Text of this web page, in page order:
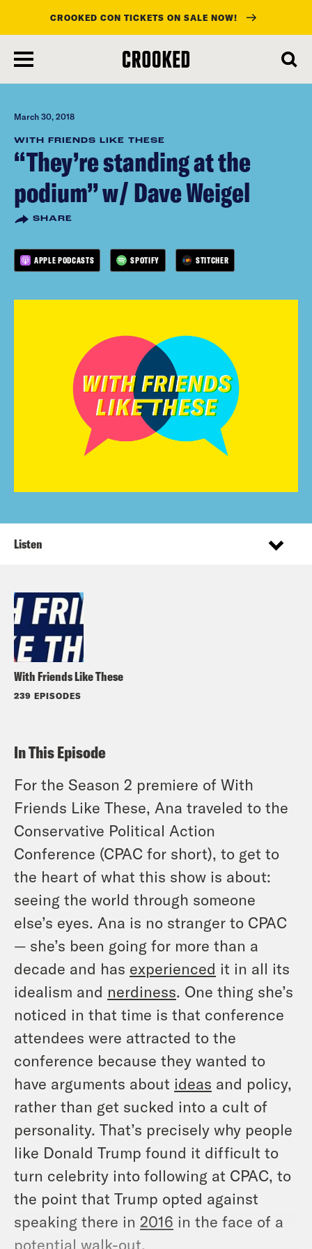
main
content
CROOKED CON TICKETS ON SALE NOW!
March 30, 2018
WITH FRIENDS LIKE THESE
“They’re standing at the
podium” w/ Dave Weigel
SHARE
APPLE PODCASTS SPOTIFY STITCHER
With Friends Like These
239 EPISODES
Listen
In This Episode
For the Season 2 premiere of With
Friends Like These, Ana traveled to the
Conservative Political Action
Conference (CPAC for short), to get to
the heart of what this show is about:
seeing the world through someone
else’s eyes. Ana is no stranger to CPAC
— she’s been going for more than a
decade and has experienced it in all its
idealism and nerdiness. One thing she’s
noticed in that time is that conference
attendees were attracted to the
conference because they wanted to
have arguments about ideas and policy,
rather than get sucked into a cult of
personality. That’s precisely why people
like Donald Trump found it difficult to
turn celebrity into following at CPAC, to
the point that Trump opted against
speaking there in 2016 in the face of a
potential walk-out.